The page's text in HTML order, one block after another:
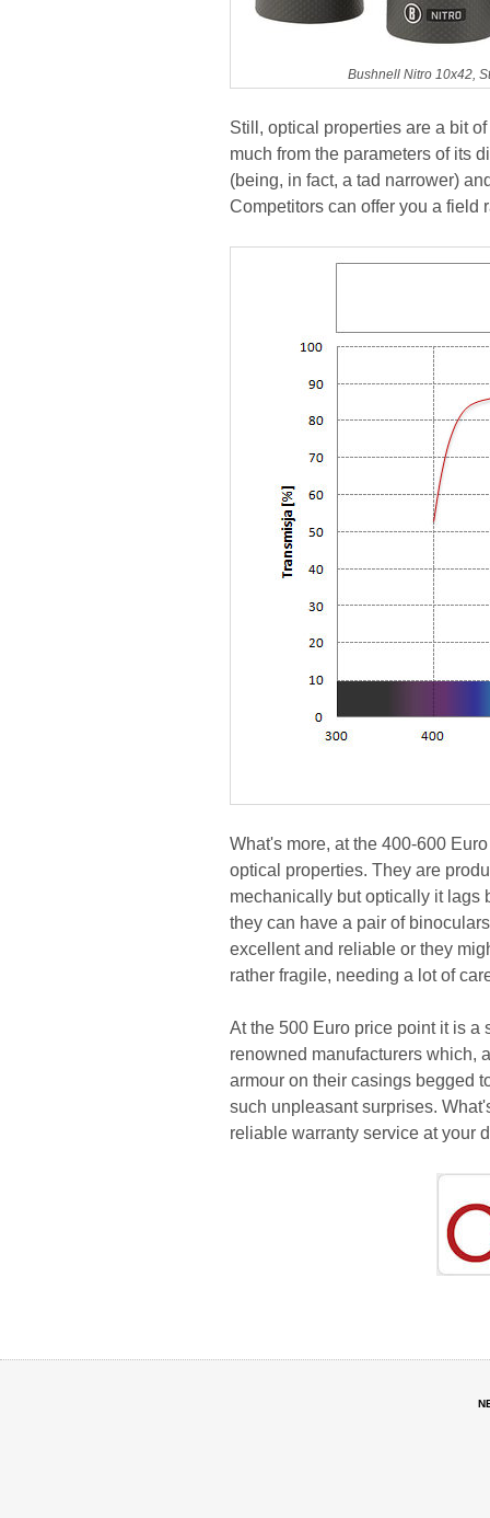
Bushnell Nitro 10x42,
Still, optical properties are a bit
much from the parameters of its
(being, in fact, a tad narrower)
Competitors can offer you a field
What's more, at the 400-600
optical properties. They are
mechanically but optically it lags
they can have a pair of
excellent and reliable or they
rather fragile, needing a lot of
At the 500 Euro price point it is a
renowned manufacturers which,
armour on their casings begged
such unpleasant surprises.
reliable warranty service at your